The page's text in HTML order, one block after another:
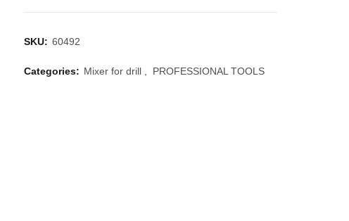
SKU: 60492
Categories: Mixer for drill PROFESSIONAL TOOLS